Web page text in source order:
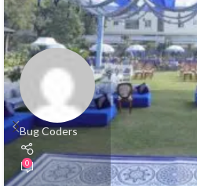
Bug Coders
0